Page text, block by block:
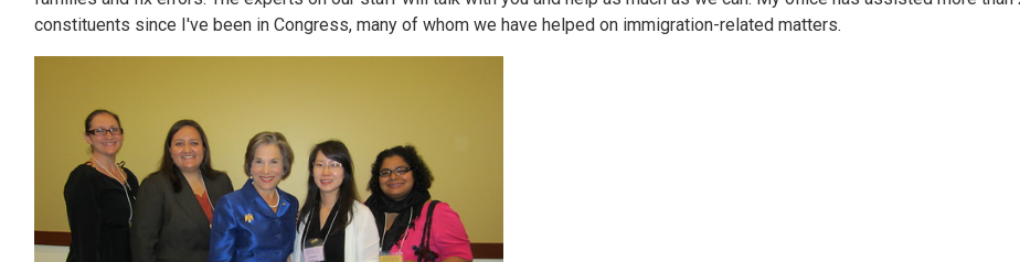
constituents since I've been in Congress, many of whom we have helped on immigration-related matters.